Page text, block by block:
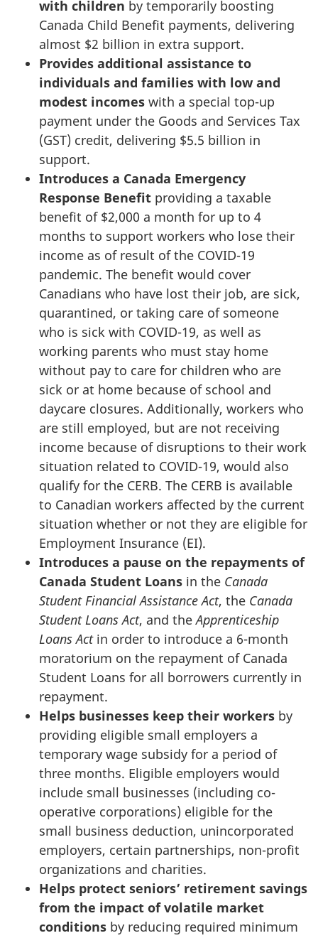
with children by temporarily boosting
Canada Child Benefit payments, delivering
almost $2 billion in extra support.
Provides additional assistance to
individuals and families with low and
modest incomes with a special top-up
payment under the Goods and Services Tax
(GST) credit, delivering $5.5 billion in
support.
Introduces a Canada Emergency
Response Benefit providing a taxable
benefit of $2,000 a month for up to 4
months to support workers who lose their
income as of result of the COVID-19
pandemic. The benefit would cover
Canadians who have lost their job, are sick,
quarantined, or taking care of someone
who is sick with COVID-19, as well as
working parents who must stay home
without pay to care for children who are
sick or at home because of school and
daycare closures. Additionally, workers who
are still employed, but are not receiving
income because of disruptions to their work
situation related to COVID-19, would also
qualify for the CERB. The CERB is available
to Canadian workers affected by the current
situation whether or not they are eligible for
Employment Insurance (EI).
Introduces a pause on the repayments of
Canada Student Loans in the Canada
Student Financial Assistance Act, the Canada
Student Loans Act, and theApprenticeship
Loans Actin order to introduce a 6-month
moratorium on the repayment of Canada
Student Loans for all borrowers currently in
repayment.
Helps businesses keep their workers by
providing eligible small employers a
temporary wage subsidy for a period of
three months. Eligible employers would
include small businesses (including co-
operative corporations) eligible for the
small business deduction, unincorporated
employers, certain partnerships, non-profit
organizations and charities.
Helps protect seniors’ retirement savings
from the impact of volatile market
conditions by reducing required minimum